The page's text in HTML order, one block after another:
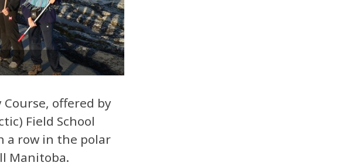
offered by
Field School
a row in the polar
Manitoba.